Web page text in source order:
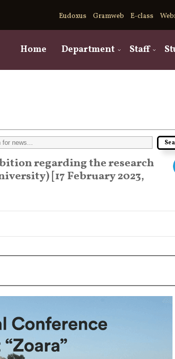
Eudoxus Gramweb E-class
Home Department Staff
regarding the research
[17 February 2023,